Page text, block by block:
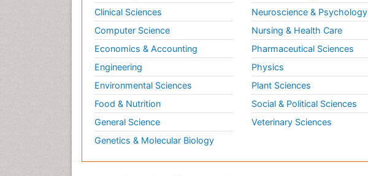
Clinical Sciences
Computer Science
Economics & Accounting
Engineering
Environmental Sciences
Food & Nutrition
General Science
Genetics & Molecular Biology
Neuroscience & Psychology
Nursing & Health Care
Pharmaceutical Sciences
Physics
Plant Sciences
Social & Political Sciences
Veterinary Sciences